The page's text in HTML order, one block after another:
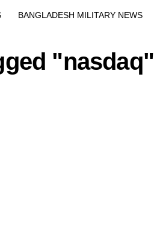
BANGLADESH MILITARY NEWS
"nasdaq"
version